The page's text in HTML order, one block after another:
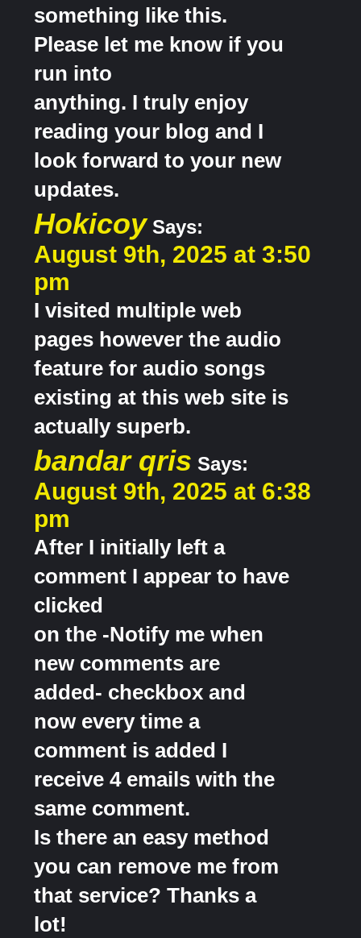
something like this.
Please let me know if you
run into
anything. I truly enjoy
reading your blog and I
look forward to your new
updates.
HokicoySays:
August 9th, 2025 at 3:50
pm
I visited multiple web
pages however the audio
feature for audio songs
existing at this web site is
actually superb.
bandar qris Says:
August 9th, 2025 at 6:38
pm
After I initially left a
comment I appear to have
clicked
on the -Notify me when
new comments are
added- checkbox and
now every time a
comment is added I
receive 4 emails with the
same comment.
Is there an easy method
you can remove me from
that service? Thanks a
lot!